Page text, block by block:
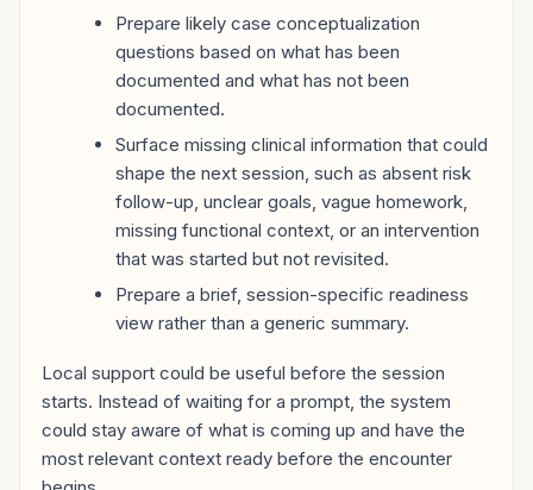
Prepare likely case conceptualization
questions based on what has been
documented and what has not been
documented.
Surface missing clinical information that could
shape the next session, such as absent risk
follow-up, unclear goals, vague homework,
missing functional context, or an intervention
that was started but not revisited.
Prepare a brief, session-specific readiness
view rather than a generic summary.
Local support could be useful before the session
starts. Instead of waiting for a prompt, the system
could stay aware of what is coming up and have the
most relevant context ready before the encounter